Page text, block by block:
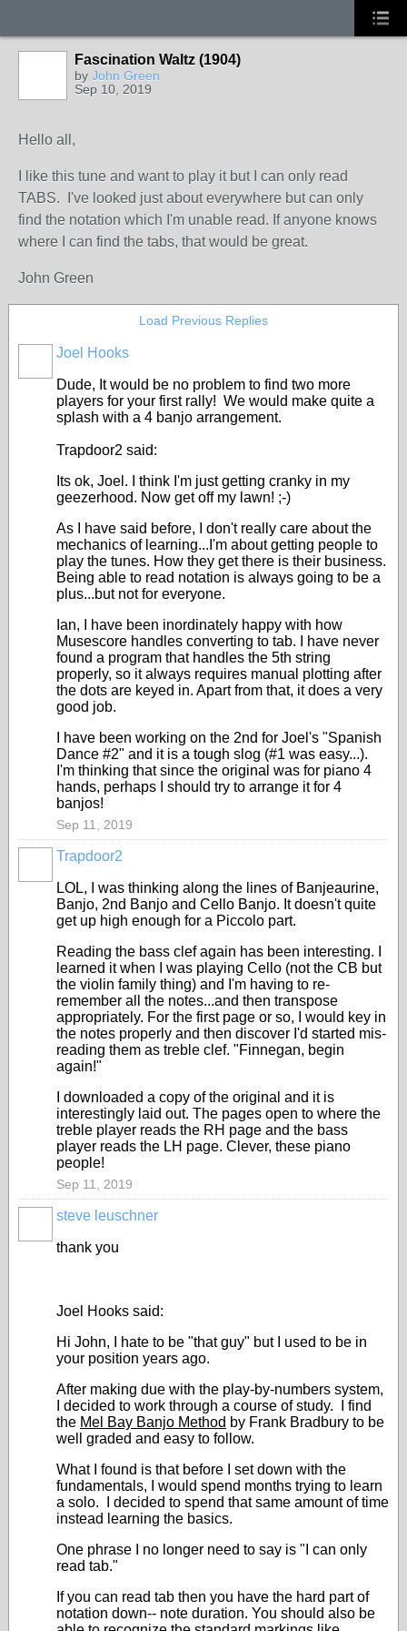
Fascination Waltz (1904)
by John Green
Sep 10, 2019
Hello all,
I like this tune and want to play it but I can only read
TABS. I've looked just about everywhere but can only
find the notation which I'm unable read. If anyone knows
where I can find the tabs, that would be great.
John Green
Load Previous Replies
Joel Hooks
Dude, It would be no problem to find two more
players for your first rally! We would make quite a
splash with a 4 banjo arrangement.
Trapdoor2 said:
Its ok, Joel. I think I'm just getting cranky in my
geezerhood. Now get off my lawn! ;-)
As I have said before, I don't really care about the
mechanics of learning...I'm about getting people to
play the tunes. How they get there is their business.
Being able to read notation is always going to be a
plus...but not for everyone.
Ian, I have been inordinately happy with how
Musescore handles converting to tab. I have never
found a program that handles the 5th string
properly, so it always requires manual plotting after
the dots are keyed in. Apart from that, it does a very
good job.
I have been working on the 2nd for Joel's "Spanish
Dance #2" and it is a tough slog (#1 was easy...).
I'm thinking that since the original was for piano 4
hands, perhaps I should try to arrange it for 4
banjos!
Sep 11, 2019
Trapdoor2
LOL, I was thinking along the lines of Banjeaurine,
Banjo, 2nd Banjo and Cello Banjo. It doesn't quite
get up high enough for a Piccolo part.
Reading the bass clef again has been interesting. I
learned it when I was playing Cello (not the CB but
the violin family thing) and I'm having to re-
remember all the notes...and then transpose
appropriately. For the first page or so, I would key in
the notes properly and then discover I'd started mis-
reading them as treble clef. "Finnegan, begin
again!"
I downloaded a copy of the original and it is
interestingly laid out. The pages open to where the
treble player reads the RH page and the bass
player reads the LH page. Clever, these piano
people!
Sep 11, 2019
steve leuschner
thank you
Joel Hooks said:
Hi John, I hate to be "that guy" but I used to be in
your position years ago.
After making due with the play-by-numbers system,
I decided to work through a course of study. I find
the Mel Bay Banjo Method by Frank Bradbury to be
well graded and easy to follow.
What I found is that before I set down with the
fundamentals, I would spend months trying to learn
a solo. I decided to spend that same amount of time
instead learning the basics.
One phrase I no longer need to say is "I can only
read tab."
If you can read tab then you have the hard part of
notation down-- note duration. You should also be